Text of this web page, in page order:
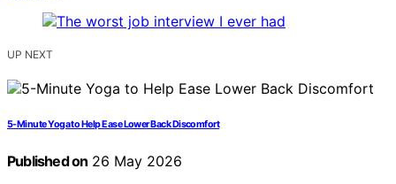
UP NEXT
5-Minute Yoga to Help Ease Lower Back Discomfort
Published on 26 May 2026